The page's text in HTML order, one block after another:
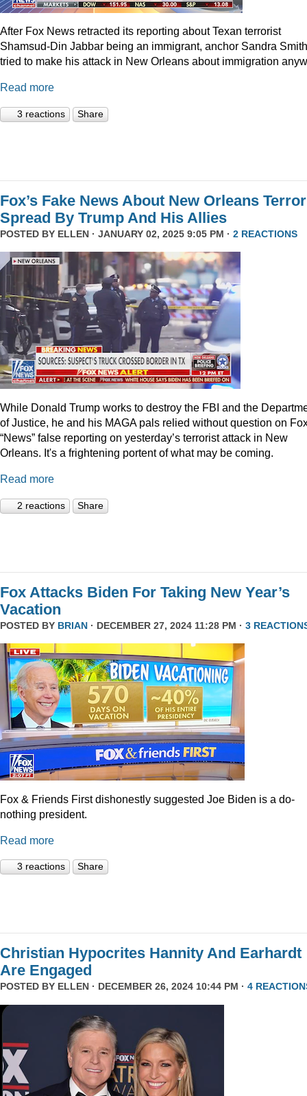
After Fox News retracted its reporting about Texan terrorist
Shamsud-Din Jabbar being an immigrant, anchor Sandra Smith
tried to make his attack in New Orleans about immigration
Read more
3 reactions Share
Fox’s Fake News About New Orleans Terror
Spread By Trump And His Allies
POSTED BY ELLEN · JANUARY 02, 2025 9:05 PM · 2 REACTIONS
While Donald Trump works to destroy the FBI and the
of Justice, he and his MAGA pals relied without question on
“News” false reporting on yesterday’s terrorist attack in New
Orleans. It's a frightening portent of what may be coming.
Read more
2 reactions Share
Fox Attacks Biden For Taking New Year’s
Vacation
POSTED BY BRIAN · DECEMBER 27, 2024 11:28 PM · 3
Fox & Friends First dishonestly suggested Joe Biden is a do-
nothing president.
Read more
3 reactions Share
Christian Hypocrites Hannity And Earhardt
Are Engaged
POSTED BY ELLEN · DECEMBER 26, 2024 10:44 PM · 4